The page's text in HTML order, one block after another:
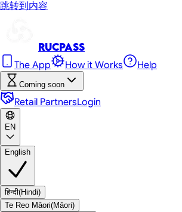
跳转到内容
RUCPass
The App How it Works Help
Coming soon
Retail PartnersLogin
EN
English
हिन्दी(Hindi)
Te Reo Māori(Māori)